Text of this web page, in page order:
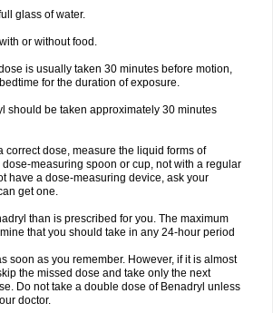
glass of water.
or without food.
is usually taken 30 minutes before motion,
for the duration of exposure.
should be taken approximately 30 minutes
correct dose, measure the liquid forms of
measuring spoon or cup, not with a regular
have a dose-measuring device, ask your
get one.
than is prescribed for you. The maximum
that you should take in any 24-hour period
soon as you remember. However, if it is almost
the missed dose and take only the next
Do not take a double dose of Benadryl unless
doctor.